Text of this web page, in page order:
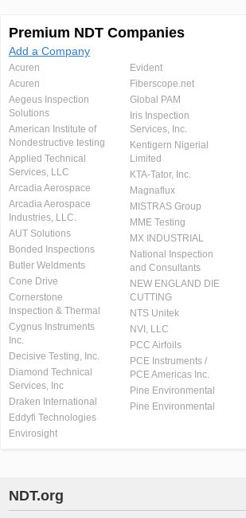
Premium NDT Companies
Add a Company
Acuren
Acuren
Aegeus Inspection
Solutions
American Institute of
Nondestructive testing
Applied Technical
Services, LLC
Arcadia Aerospace
Arcadia Aerospace
Industries, LLC.
AUT Solutions
Bonded Inspections
Butler Weldments
Cone Drive
Cornerstone
Inspection & Thermal
Cygnus Instruments
Inc.
Decisive Testing, Inc.
Diamond Technical
Services, Inc
Draken International
Eddyfi Technologies
Envirosight
Evident
Fiberscope.net
Global PAM
Iris Inspection
Services, Inc.
Kentigern Nigerial
Limited
KTA-Tator, Inc.
Magnaflux
MISTRAS Group
MME Testing
MX INDUSTRIAL
National Inspection
and Consultants
NEW ENGLAND DIE
CUTTING
NTS Unitek
NVI, LLC
PCC Airfoils
PCE Instruments /
PCE Americas Inc.
Pine Environmental
Pine Environmental
NDT.org